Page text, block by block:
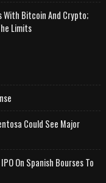
With Bitcoin And Crypto;
Limits
Could See Major
On Spanish Bourses To